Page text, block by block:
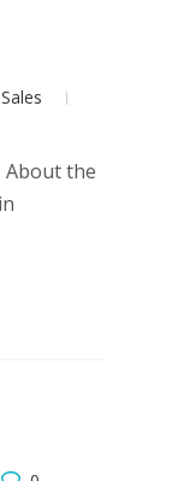
Sales
About the